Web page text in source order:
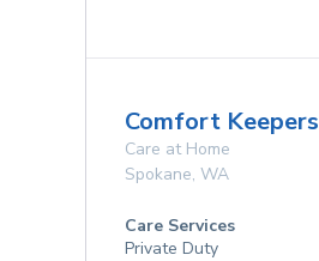
Comfort Keepers
Care at Home
Spokane, WA
Care Services
Private Duty